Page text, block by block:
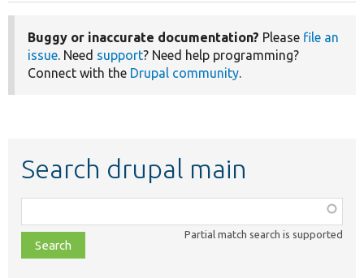
Buggy or inaccurate documentation? Please file an
issue. Need support? Need help programming?
Connect with the Drupal community.
Search drupal main
class,
file,
topic,
Partial match search is supported